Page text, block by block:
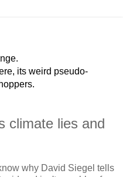
its weird pseudo-
climate lies and
why David Siegel tells